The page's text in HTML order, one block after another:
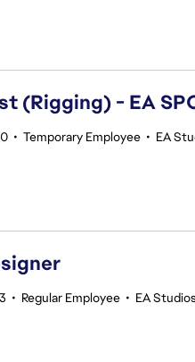
(Rigging) - EA
• Temporary Employee • EA
• Regular Employee • EA